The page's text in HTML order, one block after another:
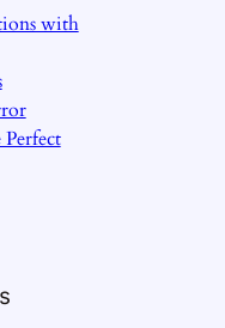
with